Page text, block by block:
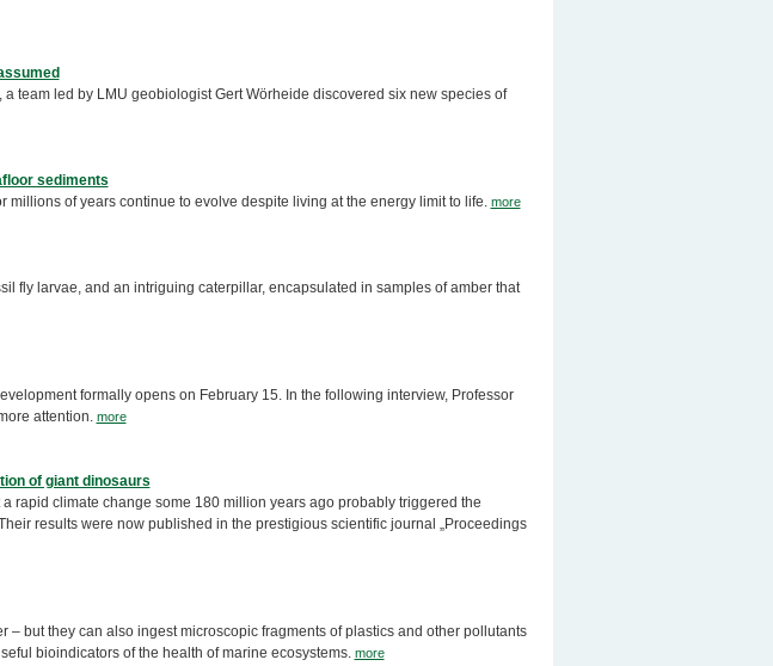
team led by LMU geobiologist Gert Wörheide discovered six new species of
sediments
millions of years continue to evolve despite living at the energy limit to life. more
fly larvae, and an intriguing caterpillar, encapsulated in samples of amber that
formally opens on February 15. In the following interview, Professor
attention. more
of giant dinosaurs
rapid climate change some 180 million years ago probably triggered the
results were now published in the prestigious scientific journal „Proceedings
– but they can also ingest microscopic fragments of plastics and other pollutants
bioindicators of the health of marine ecosystems. more